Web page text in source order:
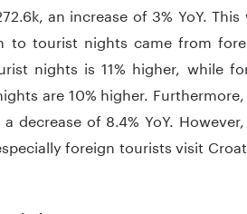
an increase of 3% YoY.
tourist nights came from
nights is 11% higher, while
are 10% higher.
of 8.4% YoY.
foreign tourists visit